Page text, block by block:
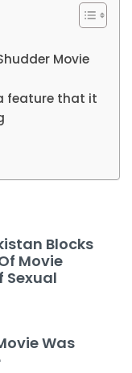
Movie
feature that it
Blocks
Movie
Sexual
Was